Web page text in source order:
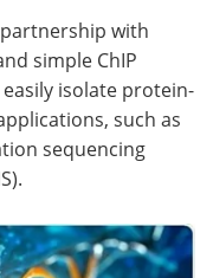
Posters
Videos
Meet the Team
with
simple ChIP
isolate protein-
such as
sequencing